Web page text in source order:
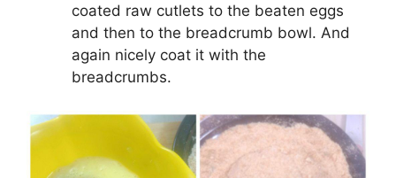
coated raw cutlets to the beaten eggs
and then to the breadcrumb bowl. And
again nicely coat it with the
breadcrumbs.